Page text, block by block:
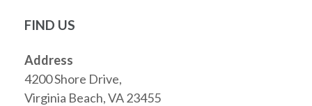
FIND US
Address
4200 Shore Drive,
Virginia Beach, VA 23455